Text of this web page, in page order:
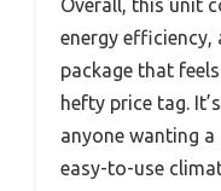
Overall, this unit
energy efficiency,
package that
hefty price tag.
anyone wanting
easy-to-use